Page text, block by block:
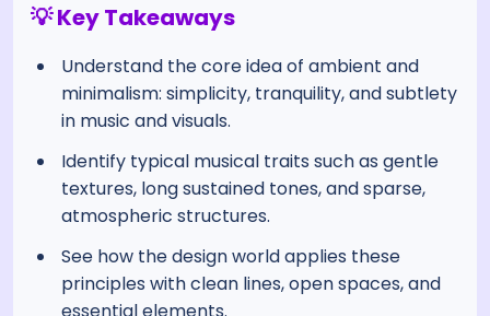
💡 Key Takeaways
Understand the core idea of ambient and
minimalism: simplicity, tranquility, and subtlety
in music and visuals.
Identify typical musical traits such as gentle
textures, long sustained tones, and sparse,
atmospheric structures.
See how the design world applies these
principles with clean lines, open spaces, and